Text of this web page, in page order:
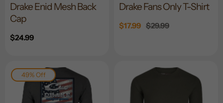
Drake Enid Mesh Back
Cap
Regular
$24.99
Drake Fans Only T-Shirt
Sale
$17.99 Regular
$29.99
49% Off